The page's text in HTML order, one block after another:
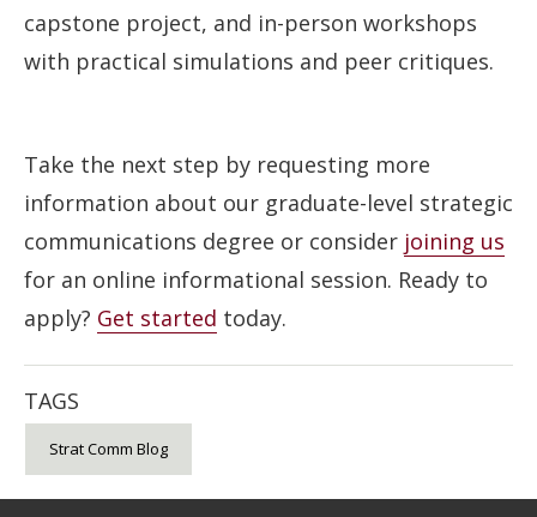
capstone project, and in-person workshops
with practical simulations and peer critiques.
Take the next step by requesting more
information about our graduate-level strategic
communications degree or consider joining us
for an online informational session. Ready to
apply? Get started today.
TAGS
Strat Comm Blog